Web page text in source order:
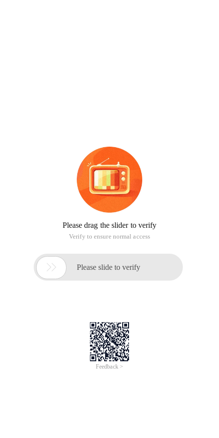
Please drag the slider to verify
Verify to ensure normal access
 Please slide to verify
Feedback >